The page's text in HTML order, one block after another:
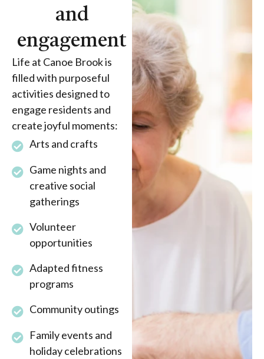
and
engagement
Life at Canoe Brook is
filled with purposeful
activities designed to
engage residents and
create joyful moments:
Arts and crafts
Game nights and
creative social
gatherings
Volunteer
opportunities
Adapted fitness
programs
Community outings
Family events and
holiday celebrations